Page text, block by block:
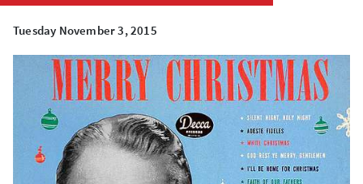
Tuesday November 3, 2015